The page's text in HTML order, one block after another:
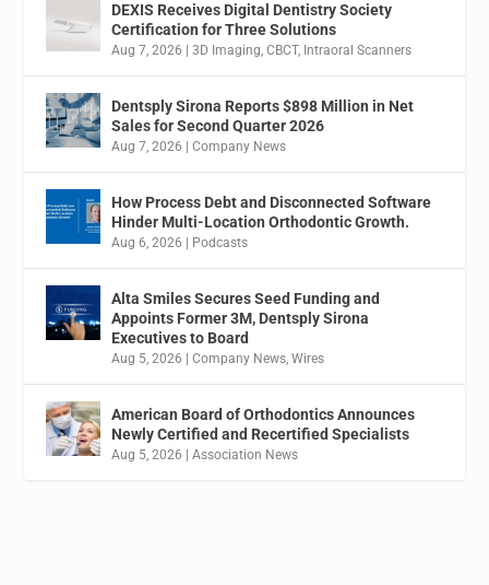
DEXIS Receives Digital Dentistry Society
Certification for Three Solutions
Aug 7, 2026 |3D Imaging,CBCT, Intraoral Scanners
Dentsply Sirona Reports $898 Million in Net
Sales for Second Quarter 2026
Aug 7, 2026 |Company News
How Process Debt and Disconnected Software
Hinder Multi-Location Orthodontic Growth.
Aug 6, 2026 Podcasts
Alta Smiles Secures Seed Funding and
Appoints Former 3M, Dentsply Sirona
Executives to Board
Aug 5, 2026 |Company News,Wires
American Board of Orthodontics Announces
Newly Certified and Recertified Specialists
Aug 5, 2026 |Association News